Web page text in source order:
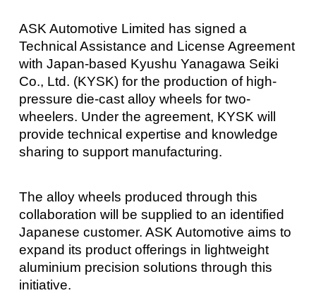
ASK Automotive Limited has signed a
Technical Assistance and License Agreement
with Japan-based Kyushu Yanagawa Seiki
Co., Ltd. (KYSK) for the production of high-
pressure die-cast alloy wheels for two-
wheelers. Under the agreement, KYSK will
provide technical expertise and knowledge
sharing to support manufacturing.
The alloy wheels produced through this
collaboration will be supplied to an identified
Japanese customer. ASK Automotive aims to
expand its product offerings in lightweight
aluminium precision solutions through this
initiative.